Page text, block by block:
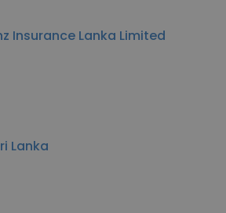
Insurance Lanka Limited
Lanka